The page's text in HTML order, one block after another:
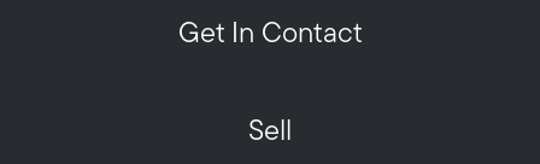
Get In Contact
Sell